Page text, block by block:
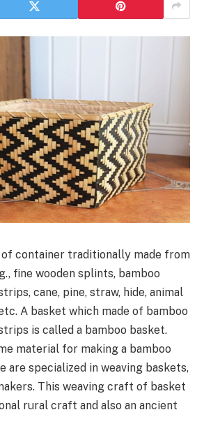
container traditionally made from
fine wooden splints, bamboo
cane, pine, straw, hide, animal
A basket which made of bamboo
is called a bamboo basket.
material for making a bamboo
are specialized in weaving baskets,
This weaving craft of basket
rural craft and also an ancient